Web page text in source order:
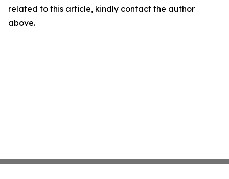
related to this article, kindly contact the author
above.